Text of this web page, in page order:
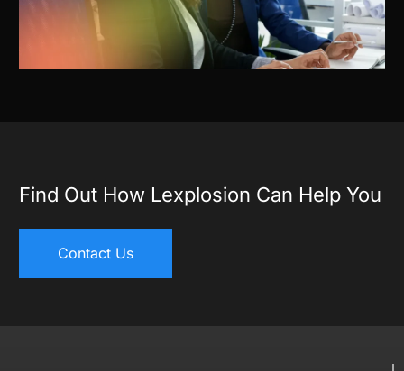
Find Out How Lexplosion Can Help You
Contact Us